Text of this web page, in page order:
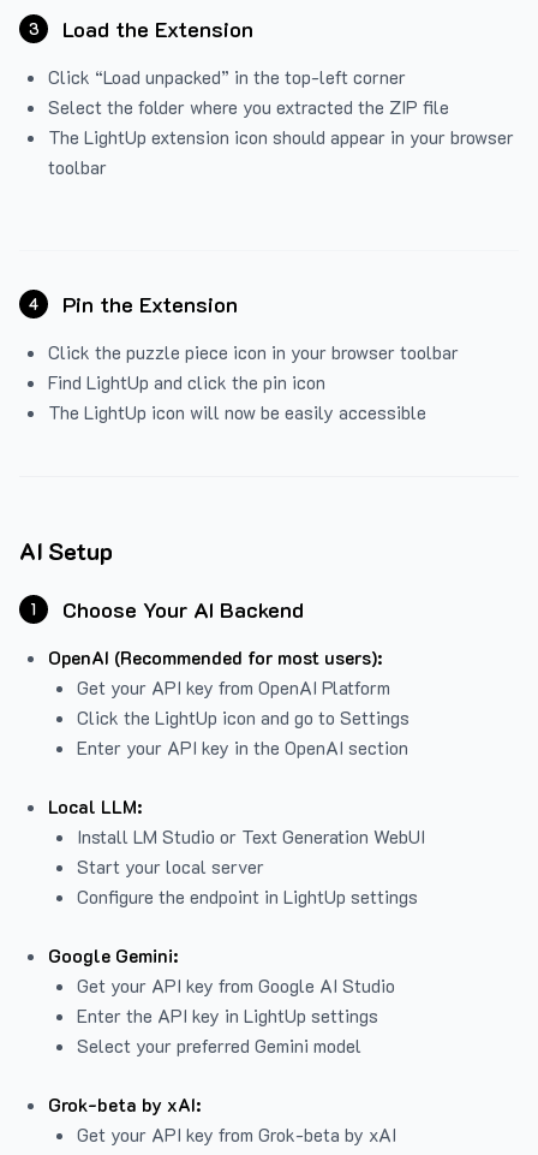
3 Load the Extension
Click “Load unpacked” in the top-left corner
Select the folder where you extracted the ZIP file
The LightUp extension icon should appear in your browser
toolbar
4 Pin the Extension
Click the puzzle piece icon in your browser toolbar
Find LightUp and click the pin icon
The LightUp icon will now be easily accessible
AI Setup
1 Choose Your AI Backend
OpenAI (Recommended for most users):
Get your API key from OpenAI Platform
Click the LightUp icon and go to Settings
Enter your API key in the OpenAI section
Local LLM:
Install LM Studio or Text Generation WebUI
Start your local server
Configure the endpoint in LightUp settings
Google Gemini:
Get your API key from Google AI Studio
Enter the API key in LightUp settings
Select your preferred Gemini model
Grok-beta by xAI:
Get your API key from Grok-beta by xAI